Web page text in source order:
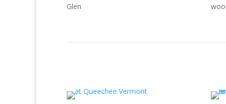
Glen